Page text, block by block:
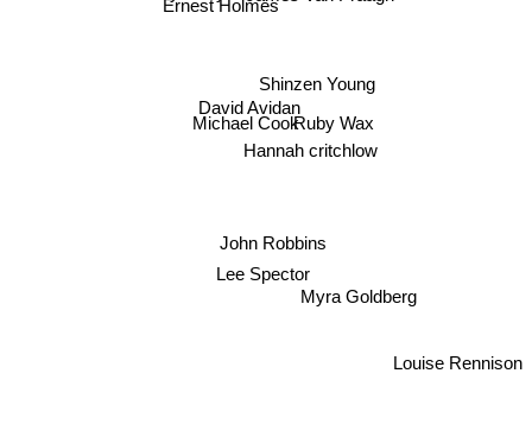
Shinzen Young
David Avidan
Michael Cook
John Robbins
Hannah critchlow
Ruby Wax
Lee Spector
Myra Goldberg
Louise Rennison